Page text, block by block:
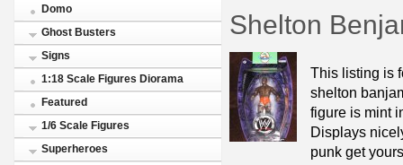
Domo
Ghost Busters
Signs
1:18 Scale Figures Diorama
Featured
1/6 Scale Figures
Superheroes
Shelton
This listing is
shelton
figure is mint
Displays
punk get